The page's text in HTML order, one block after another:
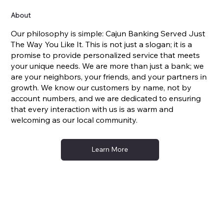
About
Our philosophy is simple: Cajun Banking Served Just
The Way You Like It. This is not just a slogan; it is a
promise to provide personalized service that meets
your unique needs. We are more than just a bank; we
are your neighbors, your friends, and your partners in
growth. We know our customers by name, not by
account numbers, and we are dedicated to ensuring
that every interaction with us is as warm and
welcoming as our local community.
Learn More